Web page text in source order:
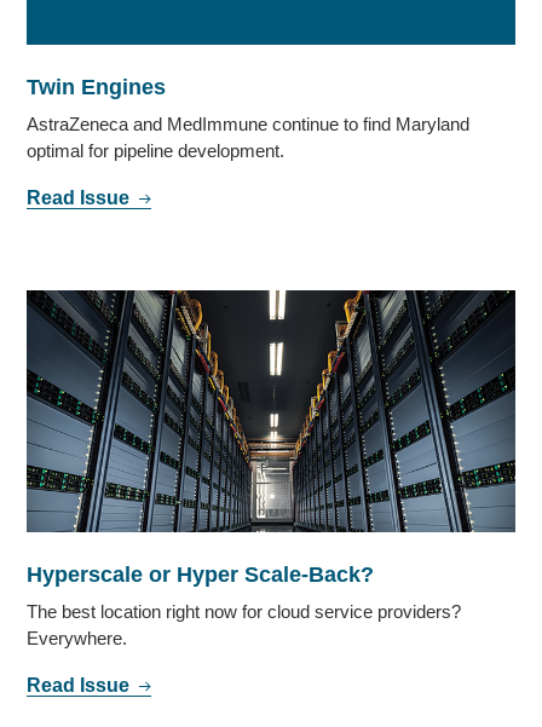
Twin Engines
AstraZeneca and MedImmune continue to find Maryland
optimal for pipeline development.
Read Issue
Hyperscale or Hyper Scale-Back?
The best location right now for cloud service providers?
Everywhere.
Read Issue